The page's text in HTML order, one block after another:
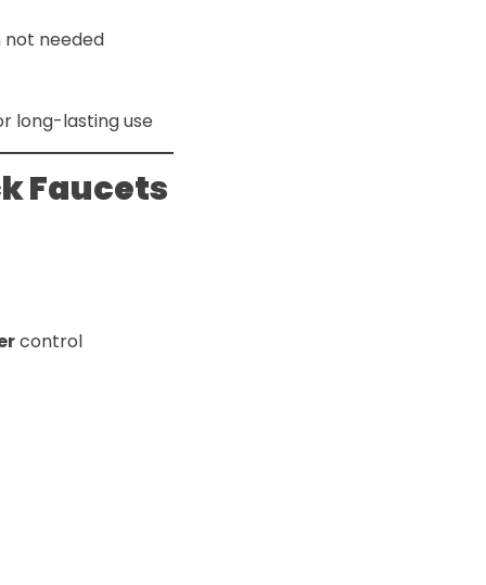
not needed
long-lasting use
Faucets
control